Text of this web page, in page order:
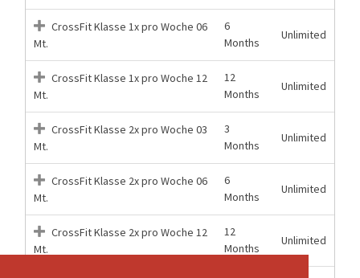
CrossFit Klasse 1x pro Woche 06
Mt.
6
Months
Unlimited
CrossFit Klasse 1x pro Woche 12
Mt.
12
Months
Unlimited
CrossFit Klasse 2x pro Woche 03
Mt.
3
Months
Unlimited
CrossFit Klasse 2x pro Woche 06
Mt.
6
Months
Unlimited
CrossFit Klasse 2x pro Woche 12
Mt.
12
Months
Unlimited